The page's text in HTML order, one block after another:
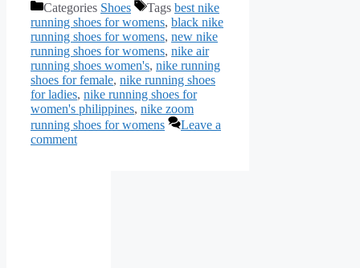
Categories Shoes Tags best nike
running shoes for womens, black nike
running shoes for womens, new nike
running shoes for womens, nike air
running shoes women's, nike running
shoes for female, nike running shoes
for ladies, nike running shoes for
women's philippines, nike zoom
running shoes for womens
Leave a
comment